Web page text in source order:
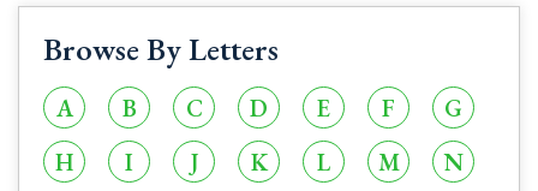
Browse By Letters
A B C D E F
G
H
I J K L M
N